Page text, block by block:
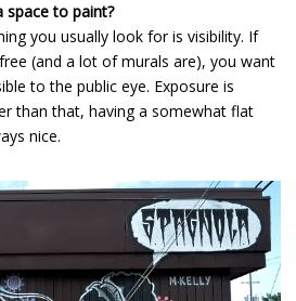
space to paint?
you usually look for is visibility. If
(and a lot of murals are), you want
to the public eye. Exposure is
than that, having a somewhat flat
nice.